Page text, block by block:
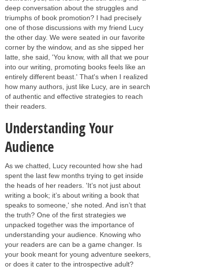
deep conversation about the struggles and
triumphs of book promotion? I had precisely
one of those discussions with my friend Lucy
the other day. We were seated in our favorite
corner by the window, and as she sipped her
latte, she said, 'You know, with all that we pour
into our writing, promoting books feels like an
entirely different beast.' That's when I realized
how many authors, just like Lucy, are in search
of authentic and effective strategies to reach
their readers.
Understanding Your
Audience
As we chatted, Lucy recounted how she had
spent the last few months trying to get inside
the heads of her readers. 'It’s not just about
writing a book; it’s about writing a book that
speaks to someone,' she noted. And isn’t that
the truth? One of the first strategies we
unpacked together was the importance of
understanding your audience. Knowing who
your readers are can be a game changer. Is
your book meant for young adventure seekers,
or does it cater to the introspective adult?